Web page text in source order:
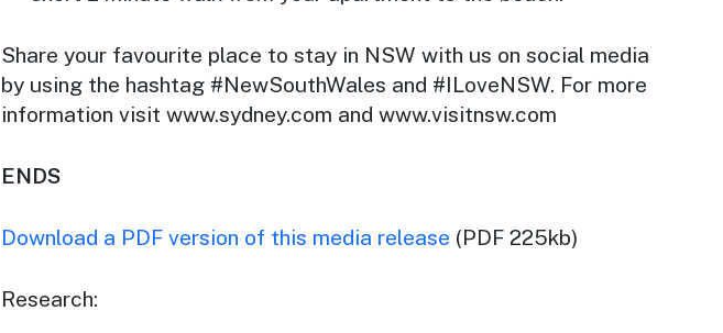
Share your favourite place to stay in NSW with us on social media
by using the hashtag #NewSouthWales and #ILoveNSW. For more
information visit www.sydney.com and www.visitnsw.com
ENDS
Download a PDF version of this media release (PDF 225kb)
Research: